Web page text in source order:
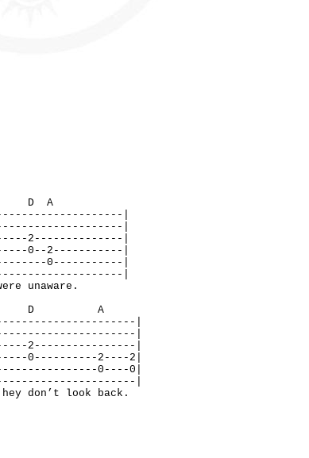
A
|
|
2--------------|
0--2-----------|
0-----------|
|
unaware.
D A
|
|
2----------------|
0----------2----2|
0----0|
|
don’t look back.